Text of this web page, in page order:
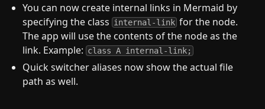
You can now create internal links in Mermaid by
specifying the class internal-link for the node.
The app will use the contents of the node as the
link. Example: class A internal-link;
Quick switcher aliases now show the actual file
path as well.